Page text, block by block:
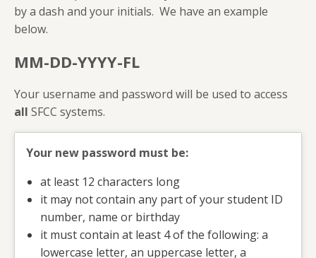
by a dash and your initials. We have an example
below.
MM-DD-YYYY-FL
Your username and password will be used to access
all SFCC systems.
Your new password must be:
at least 12 characters long
it may not contain any part of your student ID
number, name or birthday
it must contain at least 4 of the following: a
lowercase letter, an uppercase letter, a